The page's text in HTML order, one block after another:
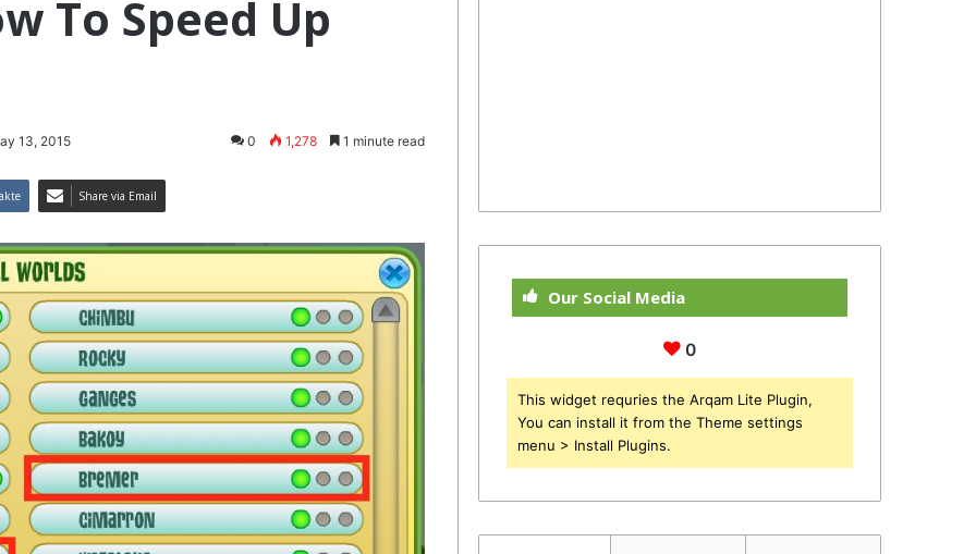
To Speed Up
13, 2015 0 1,278 1 minute read
Share via Email
Our Social Media
0
This widget requries the Arqam Lite Plugin,
You can install it from the Theme settings
menu > Install Plugins.